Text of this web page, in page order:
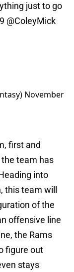
just to go
@ColeyMick
November
first and
team has
into
team will
of the
offensive line
the Rams
figure out
stays